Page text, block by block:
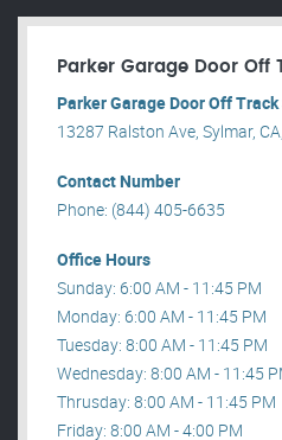
Parker Garage Door Off
Parker Garage Door Off
13287 Ralston Ave, Sylmar,
Contact Number
Phone: (844) 405-6635
Office Hours
Sunday: 6:00 AM - 11:45 PM
Monday: 6:00 AM - 11:45 PM
Tuesday: 8:00 AM - 11:45 PM
Wednesday: 8:00 AM - 11:45
Thrusday: 8:00 AM - 11:45 PM
Friday: 8:00 AM - 4:00 PM